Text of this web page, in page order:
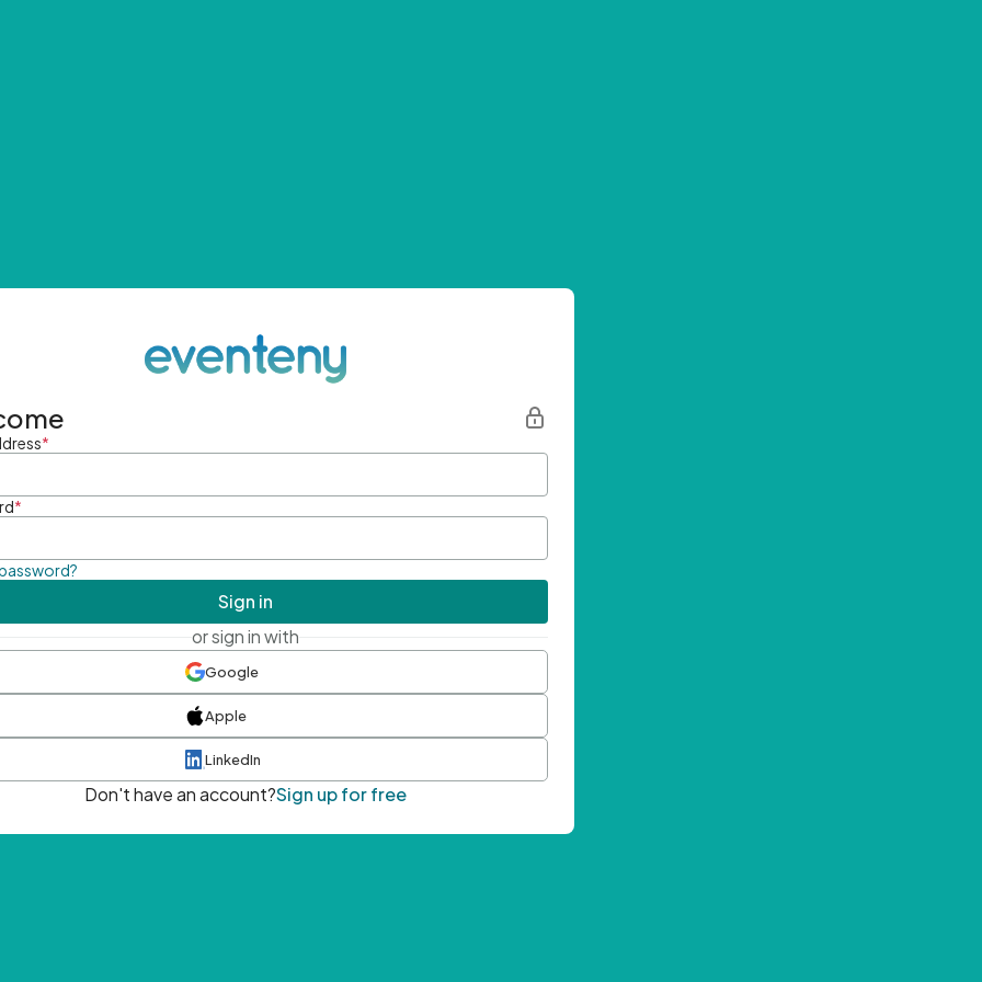
*
*
Sign in
or sign in with
Google
Apple
LinkedIn
Don't have an account?Sign up for free